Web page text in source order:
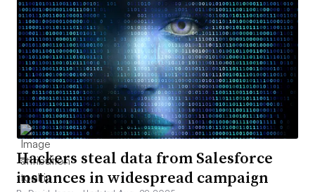
Hackers steal data from Salesforce
instances in widespread campaign